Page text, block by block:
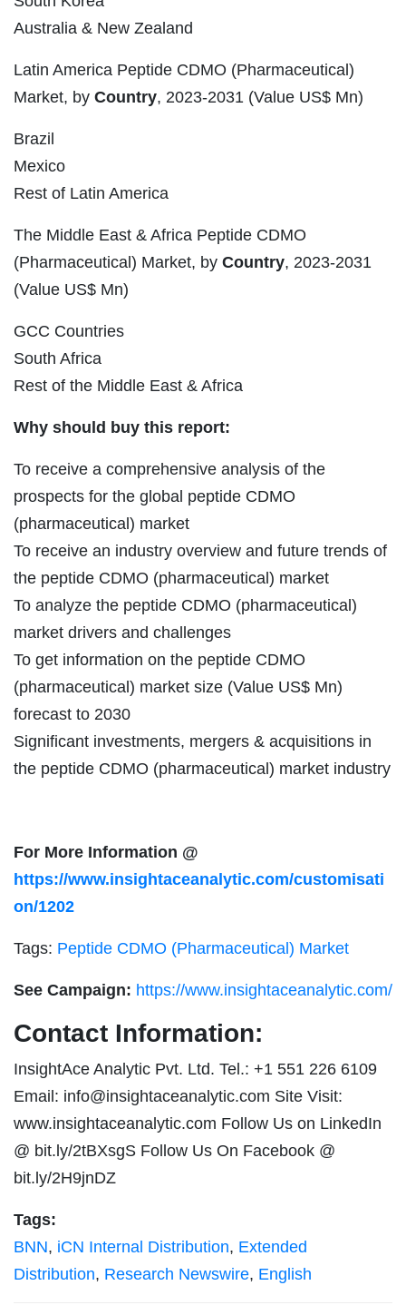
Australia & New Zealand
Latin America Peptide CDMO (Pharmaceutical)
Market, by Country, 2023-2031 (Value US$ Mn)
Brazil
Mexico
Rest of Latin America
The Middle East & Africa Peptide CDMO
(Pharmaceutical) Market, by Country, 2023-2031
(Value US$ Mn)
GCC Countries
South Africa
Rest of the Middle East & Africa
Why should buy this report:
To receive a comprehensive analysis of the
prospects for the global peptide CDMO
(pharmaceutical) market
To receive an industry overview and future trends of
the peptide CDMO (pharmaceutical) market
To analyze the peptide CDMO (pharmaceutical)
market drivers and challenges
To get information on the peptide CDMO
(pharmaceutical) market size (Value US$ Mn)
forecast to 2030
Significant investments, mergers & acquisitions in
the peptide CDMO (pharmaceutical) market industry
For More Information @
https://www.insightaceanalytic.com/customisati
on/1202
Tags: Peptide CDMO (Pharmaceutical) Market
See Campaign: https://www.insightaceanalytic.com/
Contact Information:
InsightAce Analytic Pvt. Ltd. Tel.: +1 551 226 6109
Email: info@insightaceanalytic.com Site Visit:
www.insightaceanalytic.com Follow Us on LinkedIn
@ bit.ly/2tBXsgS Follow Us On Facebook @
bit.ly/2H9jnDZ
Tags:
BNN, iCN Internal Distribution, Extended
Distribution, Research Newswire, English